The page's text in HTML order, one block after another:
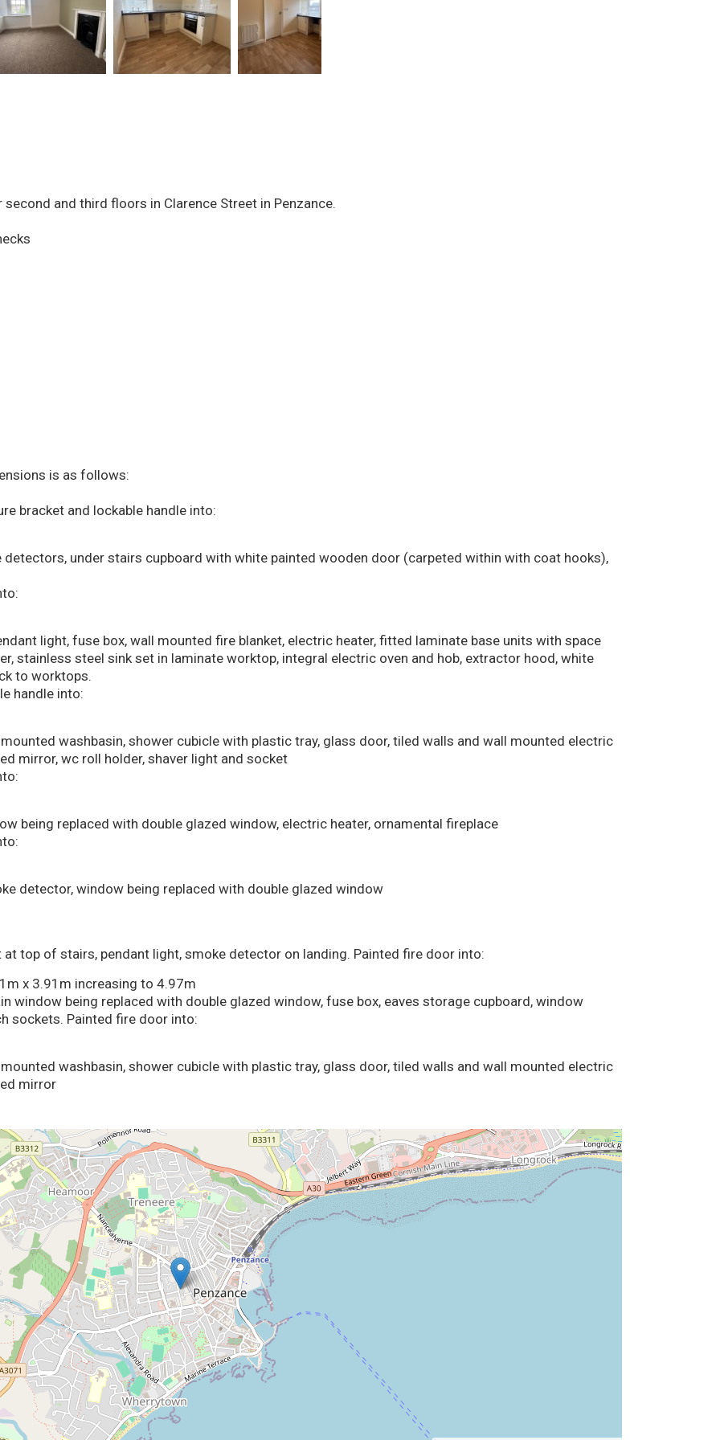
and third floors in Clarence Street in Penzance.
is as follows:
bracket and lockable handle into:
under stairs cupboard with white painted wooden door (carpeted within with coat hooks),
light, fuse box, wall mounted fire blanket, electric heater, fitted laminate base units with space
stainless steel sink set in laminate worktop, integral electric oven and hob, extractor hood, white
to worktops.
handle into:
washbasin, shower cubicle with plastic tray, glass door, tiled walls and wall mounted electric
mirror, wc roll holder, shaver light and socket
being replaced with double glazed window, electric heater, ornamental fireplace
detector, window being replaced with double glazed window
top of stairs, pendant light, smoke detector on landing. Painted fire door into:
x 3.91m increasing to 4.97m
window being replaced with double glazed window, fuse box, eaves storage cupboard, window
sockets. Painted fire door into:
washbasin, shower cubicle with plastic tray, glass door, tiled walls and wall mounted electric
mirror